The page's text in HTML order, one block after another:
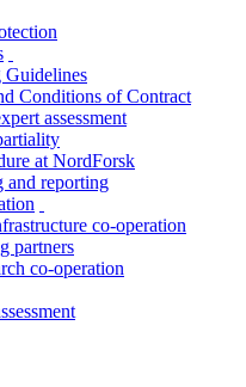
menu
Guidelines
Conditions of Contract
assessment
at NordForsk
and reporting
menu co-operation
partners
co-operation